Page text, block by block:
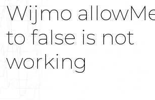
Wijmo
to false is not
working